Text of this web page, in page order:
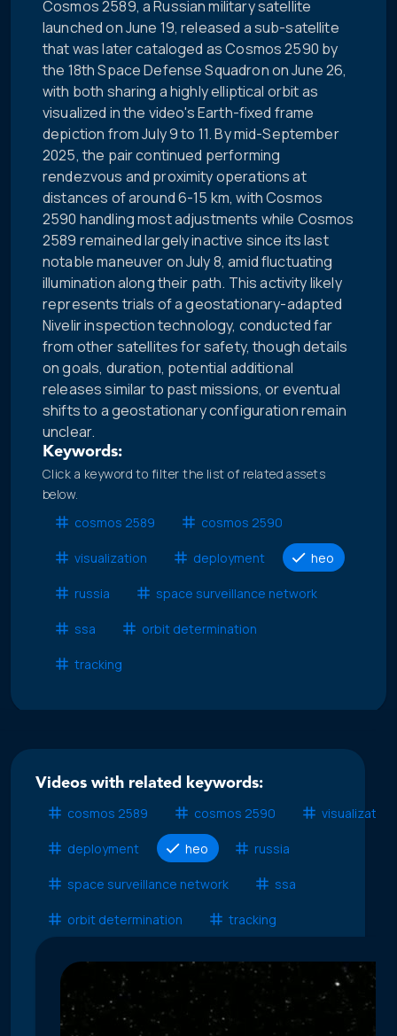
Cosmos 2589, a Russian military satellite
launched on June 19, released a sub-satellite
that was later cataloged as Cosmos 2590 by
the 18th Space Defense Squadron on June 26,
with both sharing a highly elliptical orbit as
visualized in the video's Earth-fixed frame
depiction from July 9 to 11. By mid-September
2025, the pair continued performing
rendezvous and proximity operations at
distances of around 6-15 km, with Cosmos
2590 handling most adjustments while Cosmos
2589 remained largely inactive since its last
notable maneuver on July 8, amid fluctuating
illumination along their path. This activity likely
represents trials of a geostationary-adapted
Nivelir inspection technology, conducted far
from other satellites for safety, though details
on goals, duration, potential additional
releases similar to past missions, or eventual
shifts to a geostationary configuration remain
unclear.
Keywords:
Click a keyword to filter the list of related assets
below.
cosmos 2589
cosmos 2590
visualization deployment heo
russia space surveillance network
ssa orbit determination
tracking
Videos with related keywords:
cosmos 2589
cosmos 2590 visualization
deployment heo russia
space surveillance network ssa
orbit determination tracking